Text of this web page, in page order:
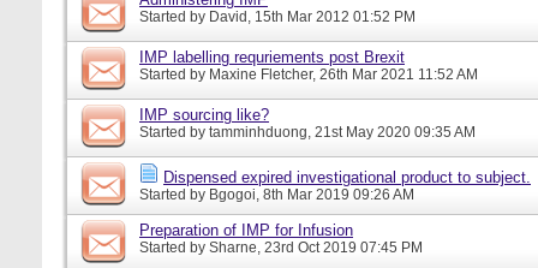
Started by David , 15th Mar 2012 01:52 PM
IMP labelling requriements post Brexit
Started by Maxine Fletcher, 26th Mar 2021 11:52 AM
IMP sourcing like?
Started by tamminhduong, 21st May 2020 09:35 AM
Dispensed expired investigational product to subject.
Started by Bgogoi, 8th Mar 2019 09:26 AM
Preparation of IMP for Infusion
Started by Sharne, 23rd Oct 2019 07:45 PM